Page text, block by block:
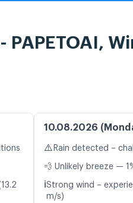
PAPETOAI,
10.08.2026
⚠️ Rain detected –
💨 Unlikely breeze —
ℹ️Strong wind –
m/s)